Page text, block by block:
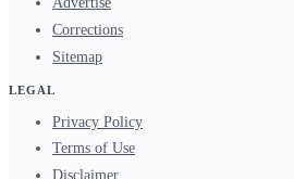
Corrections
Sitemap
LEGAL
Privacy Policy
Terms of Use
Disclaimer